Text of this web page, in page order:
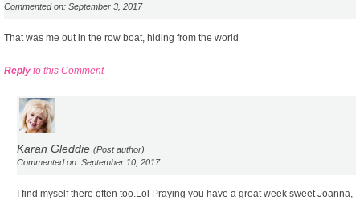
Commented on: September 3, 2017
That was me out in the row boat, hiding from the world
Reply to this Comment
Karan Gleddie (Post author)
Commented on: September 10, 2017
I find myself there often too.Lol Praying you have a great week sweet Joanna,